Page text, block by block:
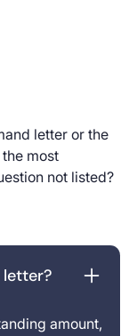
letter or the
most
not listed?
amount,